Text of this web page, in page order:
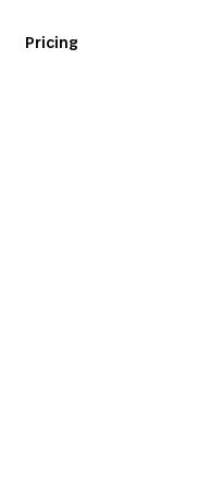
Pricing